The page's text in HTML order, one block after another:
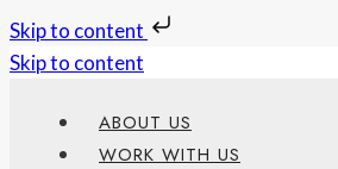
Skip to content
Skip to content
ABOUT US
WORK WITH US